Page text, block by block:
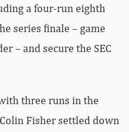
a four-run eighth
series finale – game
– and secure the SEC
three runs in the
Fisher settled down